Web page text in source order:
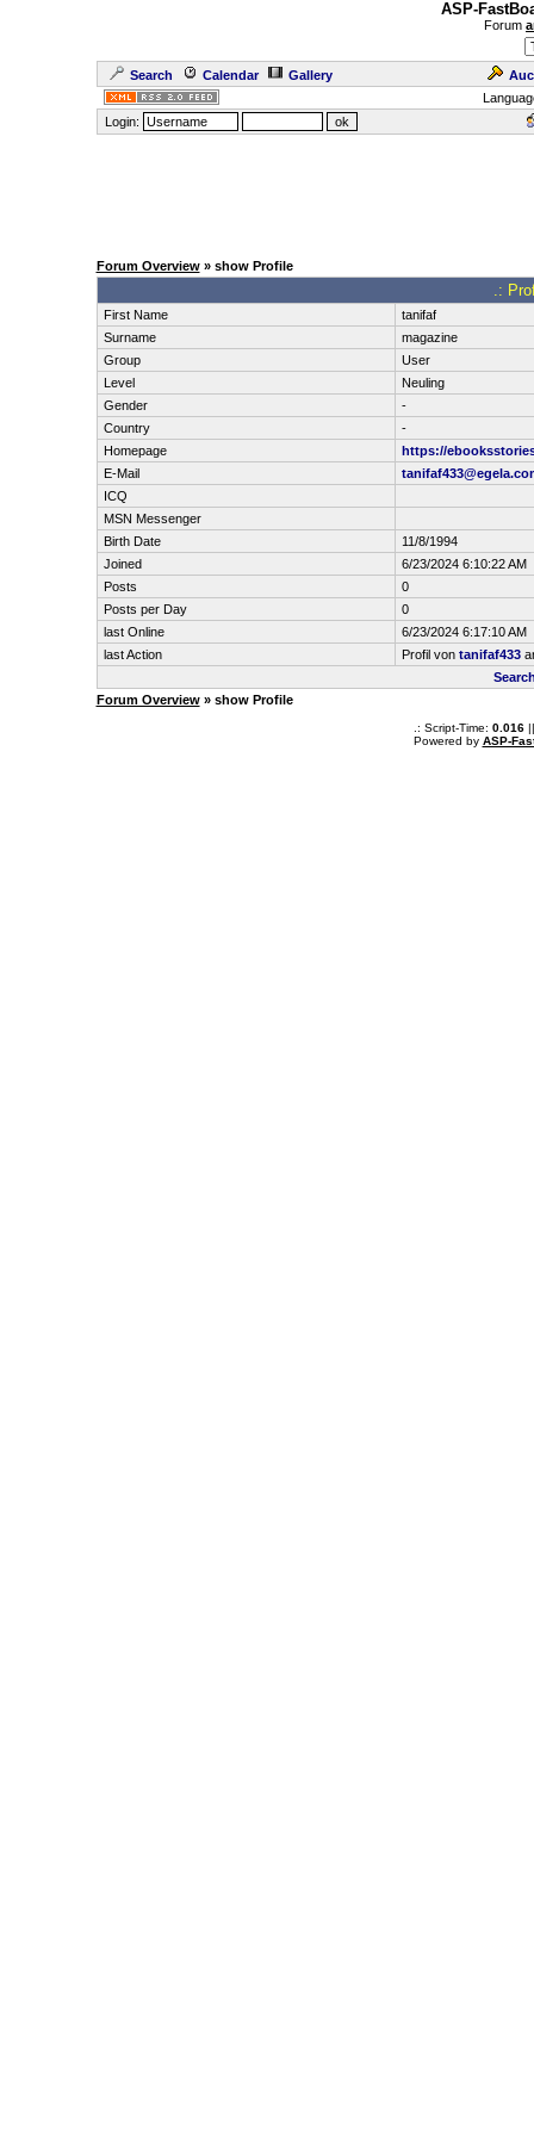
ASP-
Forum
Search Calendar Gallery
Login:
Forum Overview» show Profile
.:
First Name
tanifaf
Surname
magazine
Group
User
Level
Neuling
Gender
-
Country
-
Homepage
https://
E-Mail
ICQ
MSN Messenger
Birth Date
11/8/1994
Joined
6/23/2024 6:10:22 AM
Posts
0
Posts per Day
0
last Online
6/23/2024 6:17:10 AM
last Action
Profil von tanifaf433
Forum Overview» show Profile
.: Script-Time: 0.016||
Powered by ASP-